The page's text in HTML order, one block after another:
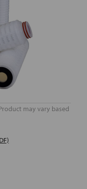
may vary based